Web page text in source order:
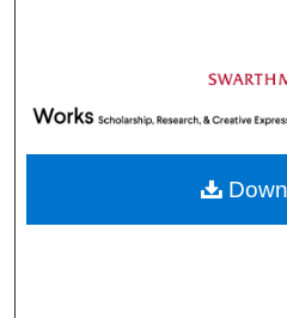
Browse
My
Digital